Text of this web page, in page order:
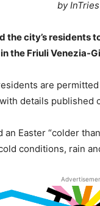
by
the city’s residents
the Friuli Venezia-
are
details published
an Easter “colder
conditions, rain